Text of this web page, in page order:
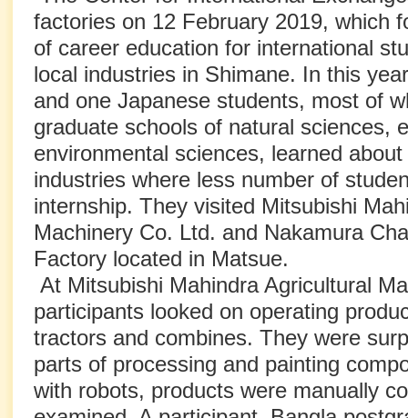
factories on 12 February 2019, which
of career education for international
local industries in Shimane. In this
and one Japanese students, most of
graduate schools of natural sciences,
environmental sciences, learned
industries where less number of
internship. They visited Mitsubishi
Machinery Co. Ltd. and Nakamura
Factory located in Matsue.
At Mitsubishi Mahindra Agricultural
participants looked on operating
tractors and combines. They were
parts of processing and painting
with robots, products were manually